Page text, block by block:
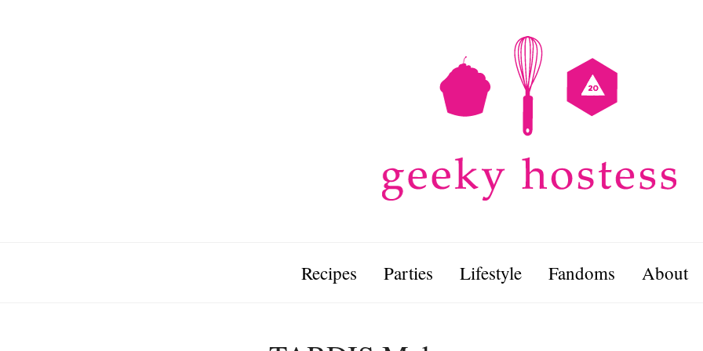
Recipes Parties Lifestyle Fandoms About